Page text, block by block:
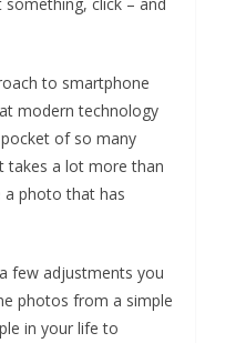
to smartphone
modern technology
of so many
takes a lot more than
photo that has
few adjustments you
photos from a simple
in your life to